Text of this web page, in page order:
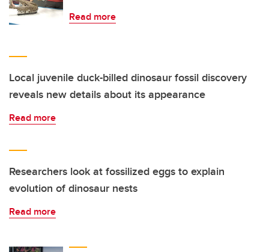
Read more
Local juvenile duck-billed dinosaur fossil discovery
reveals new details about its appearance
Read more
Researchers look at fossilized eggs to explain
evolution of dinosaur nests
Read more